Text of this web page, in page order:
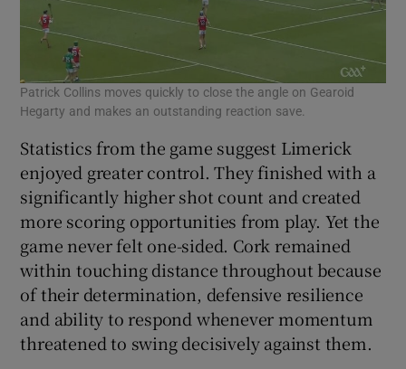
Patrick Collins moves quickly to close the angle on Gearoid
Hegarty and makes an outstanding reaction save.
Statistics from the game suggest Limerick
enjoyed greater control. They finished with a
significantly higher shot count and created
more scoring opportunities from play. Yet the
game never felt one-sided. Cork remained
within touching distance throughout because
of their determination, defensive resilience
and ability to respond whenever momentum
threatened to swing decisively against them.